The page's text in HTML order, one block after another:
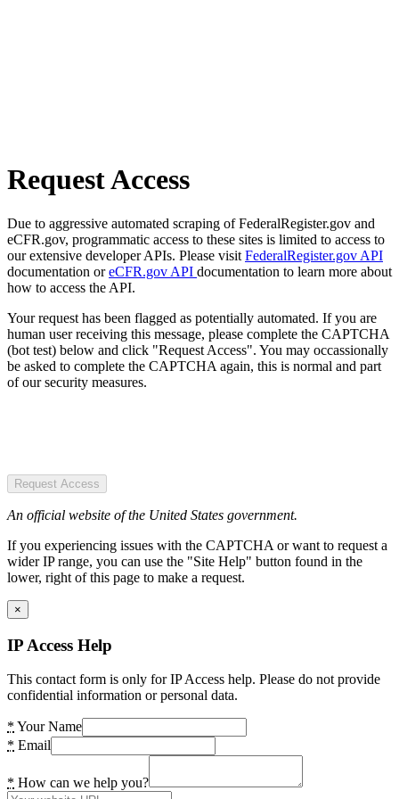
Request Access
Due to aggressive automated scraping of FederalRegister.gov and
eCFR.gov, programmatic access to these sites is limited to access to
our extensive developer APIs. Please visit FederalRegister.gov API
documentation oreCFR.gov API documentation to learn more about
how to access the API.
Your request has been flagged as potentially automated. If you are
human user receiving this message, please complete the CAPTCHA
(bot test) below and click "Request Access". You may occassionally
be asked to complete the CAPTCHA again, this is normal and part
of our security measures.
Request Access
An official website of the United States government.
If you experiencing issues with the CAPTCHA or want to request a
wider IP range, you can use the "Site Help" button found in the
lower, right of this page to make a request.
×
IP Access Help
This contact form is only for IP Access help. Please do not provide
confidential information or personal data.
* Your Name
* Email
* How can we help you?